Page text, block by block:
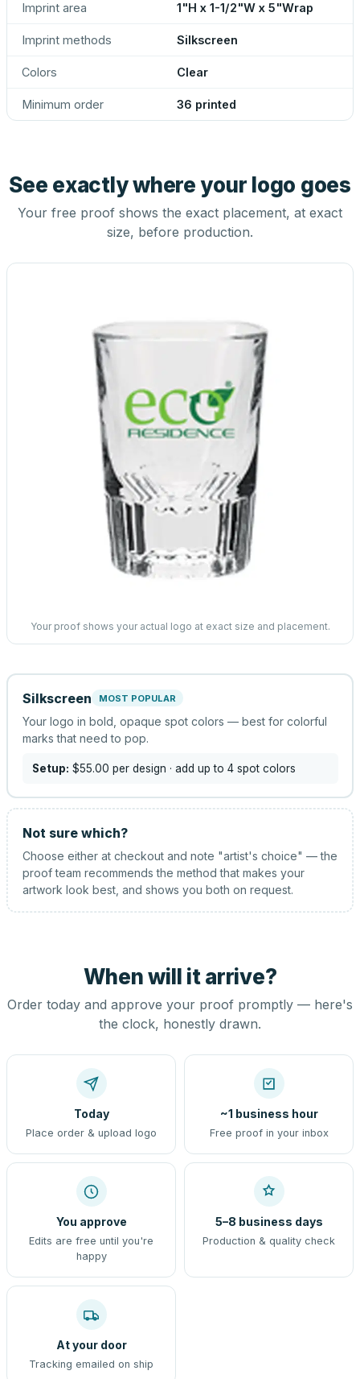
Imprint area 1"H x 1-1/2"W x 5"Wrap
Imprint methods Silkscreen
Colors Clear
Minimum order 36 printed
See exactly where your logo goes
Your free proof shows the exact placement, at exact
size, before production.
Your proof shows your actual logo at exact size and placement.
Silkscreen MOST POPULAR
Your logo in bold, opaque spot colors — best for colorful
marks that need to pop.
Setup: $55.00 per design · add up to 4 spot colors
Not sure which?
Choose either at checkout and note "artist's choice" — the
proof team recommends the method that makes your
artwork look best, and shows you both on request.
When will it arrive?
Order today and approve your proof promptly — here's
the clock, honestly drawn.
Today
Place order & upload logo
~1 business hour
Free proof in your inbox
You approve
Edits are free until you're
happy
5–8 business days
Production & quality check
At your door
Tracking emailed on ship